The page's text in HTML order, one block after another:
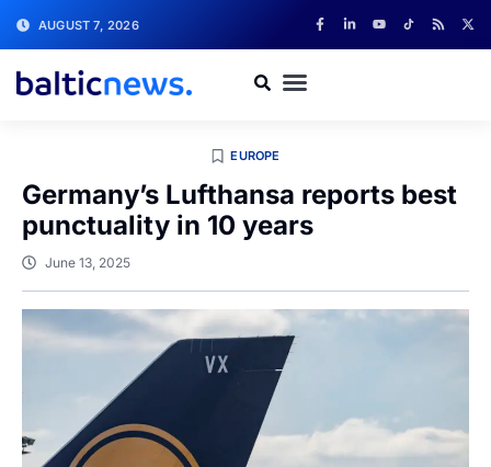
AUGUST 7, 2026
EUROPE
Germany’s Lufthansa reports best
punctuality in 10 years
June 13, 2025